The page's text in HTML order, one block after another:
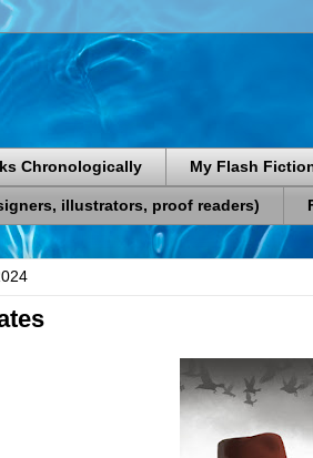
Chronologically My Flash
illustrators, proof readers)